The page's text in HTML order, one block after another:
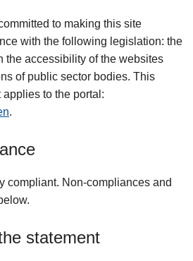
to making this site
with the following legislation: the
the accessibility of the websites
of public sector bodies. This
to the portal:
.
compliant. Non-compliances and
statement